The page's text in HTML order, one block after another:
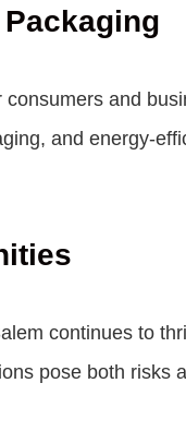
and
and energy-
continues to
pose both